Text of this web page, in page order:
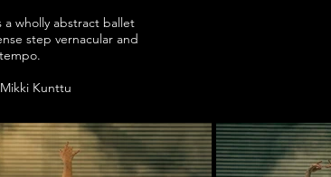
a wholly abstract ballet
step vernacular and
Kunttu